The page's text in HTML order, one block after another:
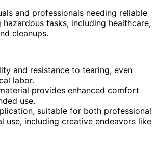
and professionals needing reliable
tasks, including healthcare,
cleanups.
and resistance to tearing, even
labor.
provides enhanced comfort
use.
suitable for both professional
use, including creative endeavors like